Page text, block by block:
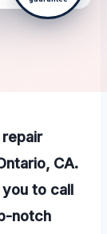
CA.
to call
notch